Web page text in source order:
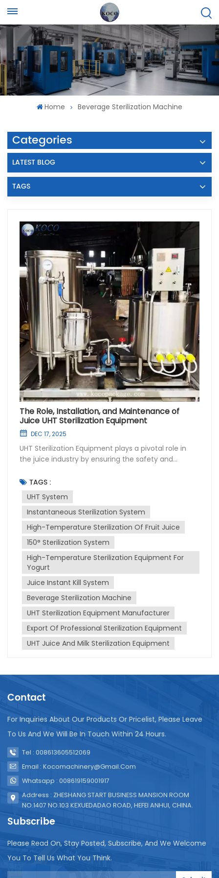
Home Beverage Sterilization Machine
Categories
LATEST BLOG
TAGS
The Role, Installation, and Maintenance of
Juice UHT Sterilization Equipment
DEC 17, 2025
UHT Sterilization Equipment plays a pivotal role in
the juice industry by ensuring the safety and
sterilization system uses Ultra-High Temperature
(UHT) instantaneous sterilization to kill bacteria and
other microorganisms that can spoil juice. UHT
instantaneous sterilization involves heating the juice
to a high temperature for a very short period,
typically 135-150°C for a few seconds. This process
effectively destroys pathogens without altering the
juice's taste, color, or nutritional value. The sterilized
juice is then aseptically packaged to maintain its
quality and extend its shelf life. Installation of UHT
sterilization equipment requires careful planning
and execution. It must be integrated into the
existing production line, ensuring compatibility with
other machinery. Proper installation also involves
ensuring that the equipment is level, securely
fastened, and connected to utilities like water,
electricity, and steam. Maintenance is crucial for
Regular cleaning and sanitation are necessary to
sterilization quality. It's also important to regularly
ensure they function correctly. Calibration of
aspect of maintenance to guarantee consistent
sterilization conditions. In conclusion, UHT
safe, high-quality juice products. Proper installation
and diligent maintenance are vital to ensure its
effectiveness and reliability.
TAGS :
UHT System
Instantaneous Sterilization System
High-Temperature Sterilization Of Fruit Juice
150° Sterilization System
High-Temperature Sterilization Equipment For
Yogurt
Juice Instant Kill System
Beverage Sterilization Machine
UHT Sterilization Equipment Manufacturer
Export Of Professional Sterilization Equipment
UHT Juice And Milk Sterilization Equipment
Contact
For Inquiries About Our Products Or Pricelist, Please Leave
To Us And We Will Be In Touch Within 24 Hours.
Tel : 008613605512069
Email : Kocomachinery@gmail.com
Whatsapp : 008619159001917
Address : ZHESHANG START BUSINESS MANSION ROOM
NO.1407 NO.103 KEXUEDADAO ROAD, HEFEI ANHUI, CHINA.
Subscribe
Please Read On, Stay Posted, Subscribe, And We Welcome
You To Tell Us What You Think.